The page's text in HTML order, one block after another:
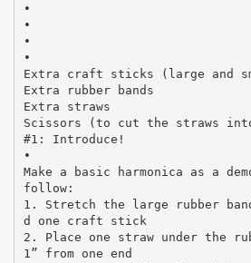
•
•
•
•
Extra craft sticks (large and
Extra rubber bands
Extra straws
Scissors (to cut the straws
#1: Introduce!
•
Make a basic harmonica as a
follow:
1. Stretch the large rubber
d one craft stick
2. Place one straw under the
1” from one end